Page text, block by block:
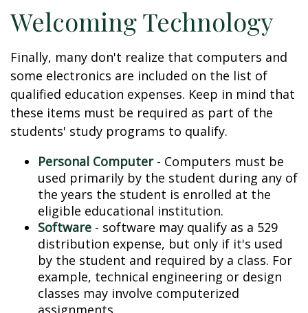
Welcoming Technology
Finally, many don't realize that computers and
some electronics are included on the list of
qualified education expenses. Keep in mind that
these items must be required as part of the
students' study programs to qualify.
Personal Computer- Computers must be
used primarily by the student during any of
the years the student is enrolled at the
eligible educational institution.
Software - software may qualify as a 529
distribution expense, but only if it's used
by the student and required by a class. For
example, technical engineering or design
classes may involve computerized
assignments.